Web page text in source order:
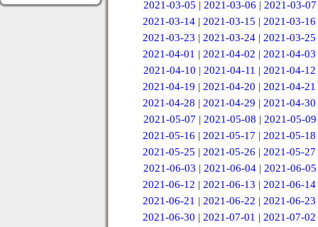
2021-03-05 | 2021-03-06 | 2021-03-07
2021-03-14 |2021-03-15 |2021-03-16
2021-03-23 |2021-03-24 |2021-03-25
2021-04-01 |2021-04-02 |2021-04-03
2021-04-10 | 2021-04-11 | 2021-04-12
2021-04-19 |2021-04-20 |2021-04-21
2021-04-28 |2021-04-29 |2021-04-30
2021-05-07 | 2021-05-08 | 2021-05-09
2021-05-16 |2021-05-17 |2021-05-18
2021-05-25 |2021-05-26 |2021-05-27
2021-06-03 | 2021-06-04 | 2021-06-05
2021-06-12 |2021-06-13 |2021-06-14
2021-06-21 |2021-06-22 |2021-06-23
2021-06-30 |2021-07-01 |2021-07-02